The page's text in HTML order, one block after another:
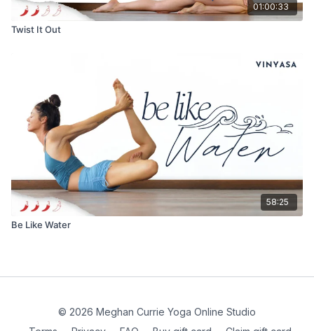
01:00:33
Twist It Out
58:25
Be Like Water
© 2026 Meghan Currie Yoga Online Studio